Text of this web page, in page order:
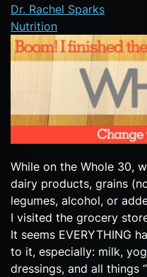
Dr. Rachel Sparks
Nutrition
While on the Whole 30,
dairy products, grains
legumes, alcohol, or
I visited the grocery
It seems EVERYTHING
to it, especially: milk,
dressings, and all things